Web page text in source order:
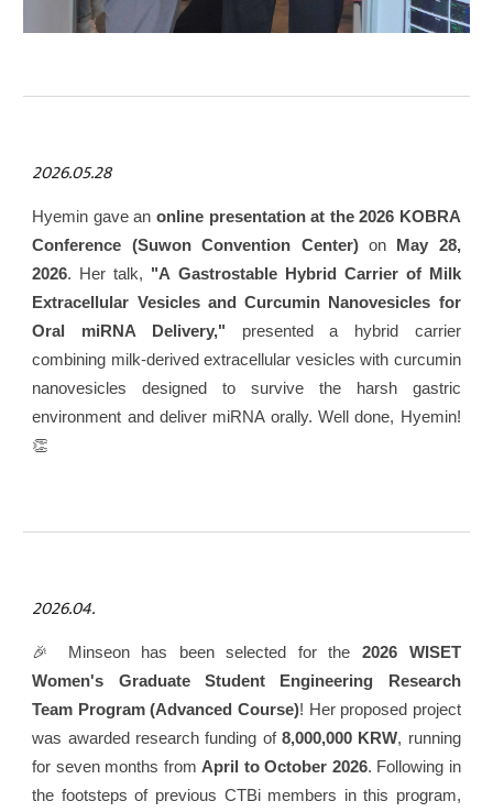
2026.05.28
Hyemin gave an online presentation at the 2026 KOBRA
Conference (Suwon Convention Center)on
May 28,
2026. Her talk, "A Gastrostable Hybrid Carrier of Milk
Extracellular Vesicles and Curcumin Nanovesicles for
Oral miRNA Delivery," presented a hybrid carrier
combining milk-derived extracellular vesicles with curcumin
nanovesicles designed to survive the harsh gastric
environment and deliver miRNA orally. Well done, Hyemin!
👏
2026.04.
🎉 Minseon has been selected for the2026 WISET
Women's Graduate Student Engineering Research
Team Program (Advanced Course)! Her proposed project
was awarded research funding of 8,000,000 KRW, running
for seven months from April to October 2026. Following in
the footsteps of previous CTBi members in this program,